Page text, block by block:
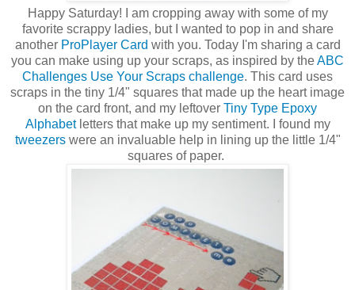
Happy Saturday! I am cropping away with some of my
favorite scrappy ladies, but I wanted to pop in and share
anotherProPlayer Card with you. Today I'm sharing a card
you can make using up your scraps, as inspired by theABC
Challenges Use Your Scraps challenge. This card uses
scraps in the tiny 1/4" squares that made up the heart image
on the card front, and my leftover Tiny Type Epoxy
Alphabetletters that make up my sentiment. I found my
tweezerswere an invaluable help in lining up the little 1/4"
squares of paper.